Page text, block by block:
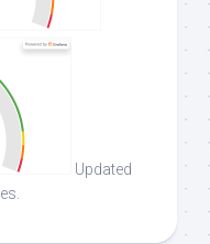
Updated